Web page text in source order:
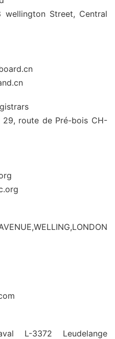
Street, Central
29, route de Pré-bois CH-
L-3372 Leudelange